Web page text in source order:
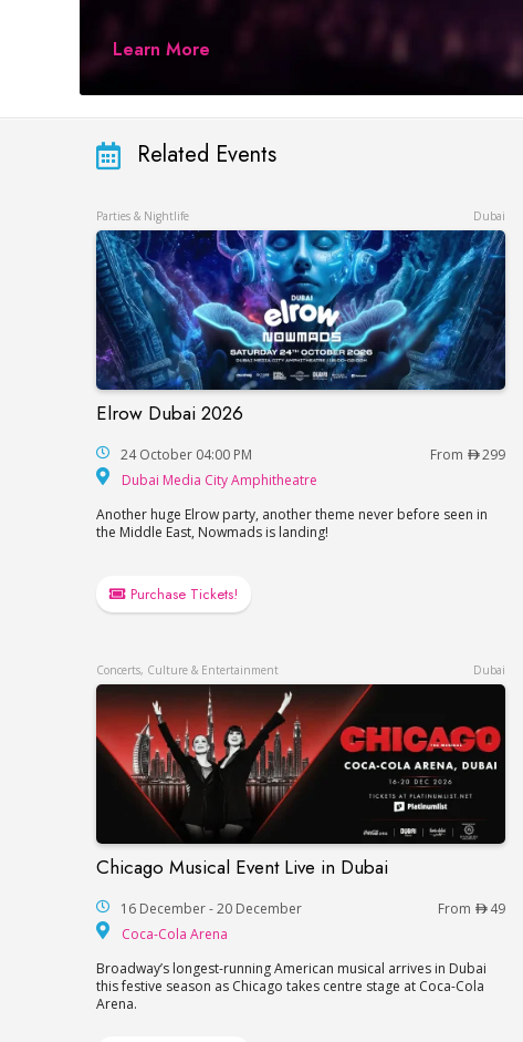
Learn More
Related Events
Parties & Nightlife Dubai
Elrow Dubai 2026
Elrow Dubai 2026
24 October 04:00 PM From
299
Dubai Media City Amphitheatre
Dubai Media City
Another huge Elrow party, another theme never before seen in
the Middle East, Nowmads is landing!
Purchase Tickets!
Concerts, Culture & Entertainment Dubai
Chicago Musical Event Live in Dubai
Chicago Musical Event Live in Dubai
16 December - 20 December From
49
Coca-Cola Arena
Broadway’s longest-running American musical arrives in Dubai
this festive season as Chicago takes centre stage at Coca-Cola
Arena.